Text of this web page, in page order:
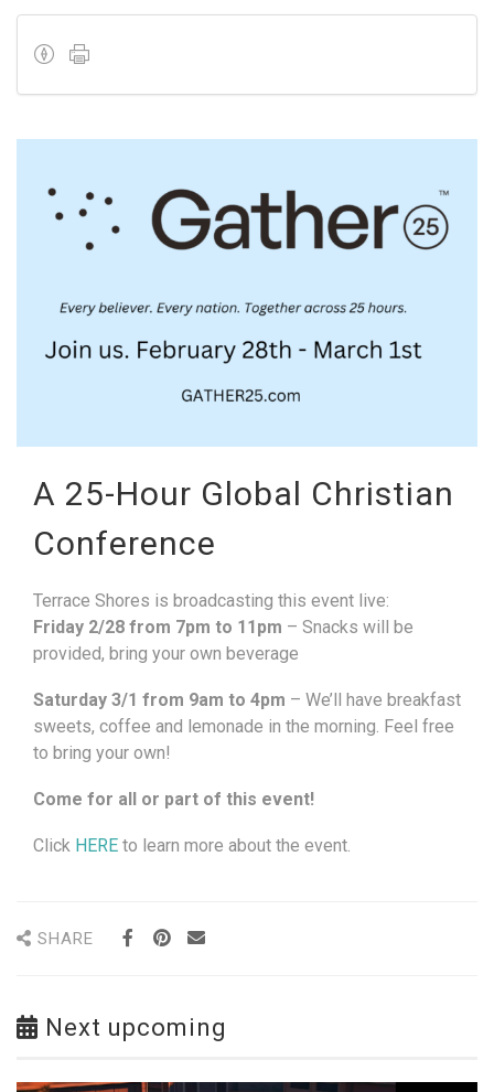
A 25-Hour Global Christian
Conference
Terrace Shores is broadcasting this event live:
Friday 2/28 from 7pm to 11pm – Snacks will be
provided, bring your own beverage
Saturday 3/1 from 9am to 4pm – We’ll have breakfast
sweets, coffee and lemonade in the morning. Feel free
to bring your own!
Come for all or part of this event!
Click HERE to learn more about the event.
SHARE
Next upcoming